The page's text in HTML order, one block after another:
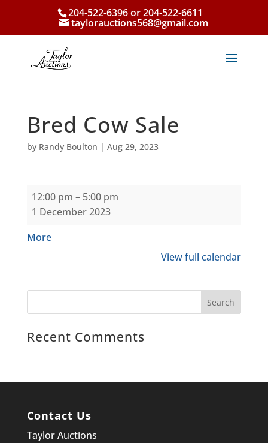
204-522-6396 or 204-522-6611
taylorauctions568@gmail.com
Bred Cow Sale
by Randy Boulton | Aug 29, 2023
Bred
Cow
Sale
12:00 pm – 5:00 pm
1 December 2023
Moreabout
View full calendar
Recent Comments
Contact Us
Taylor Auctions